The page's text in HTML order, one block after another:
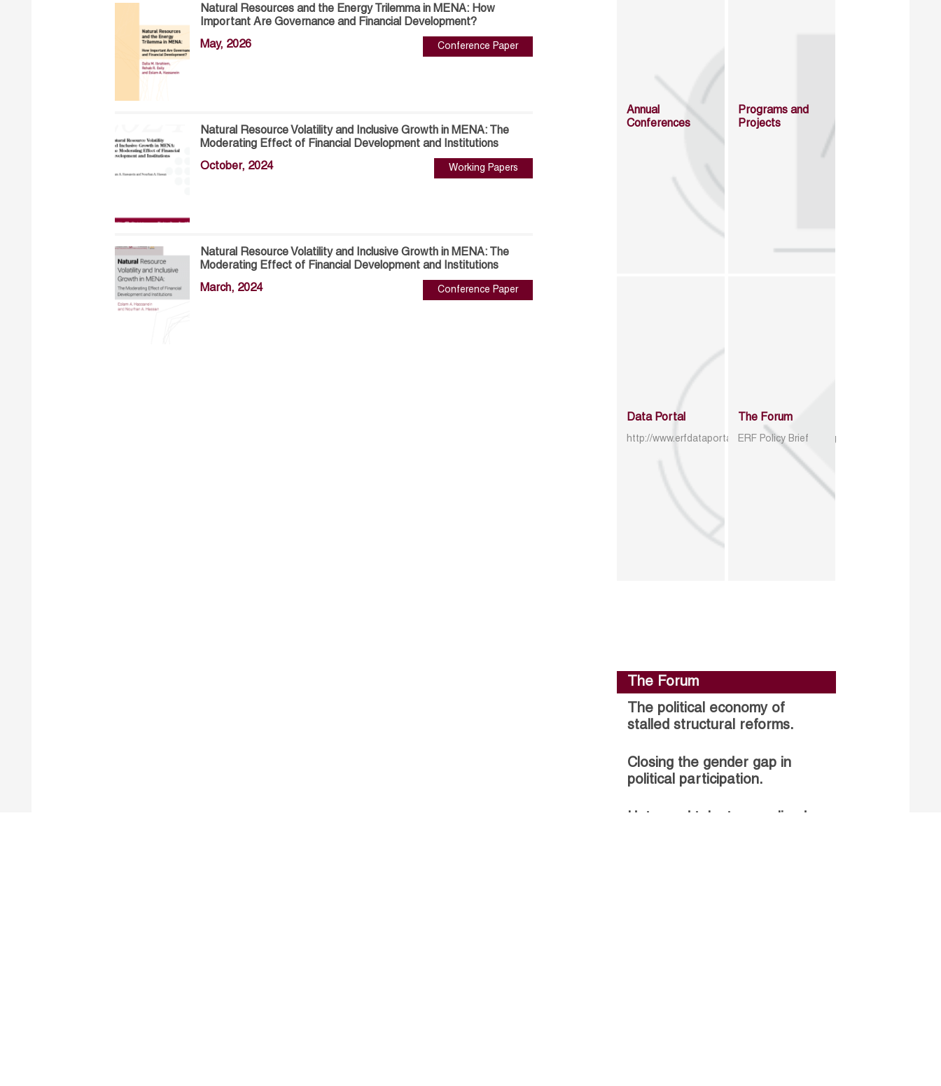
Natural Resources and the Energy Trilemma in MENA: How
Important Are Governance and Financial Development?
May, 2026 Conference Paper
Natural Resource Volatility and Inclusive Growth in MENA: The
Moderating Effect of Financial Development and Institutions
October, 2024 Working Papers
Natural Resource Volatility and Inclusive Growth in MENA: The
Moderating Effect of Financial Development and Institutions
March, 2024 Conference Paper
Annual
Conferences
Programs and
Projects
Data Portal
http://www.erfdataportal.com/index.php/catalog
The Forum
ERF Policy Brief
The Forum
The political economy of
stalled structural reforms.
Closing the gender gap in
political participation.